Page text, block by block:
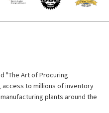
"The Art of Procuring
access to millions of inventory
plants around the